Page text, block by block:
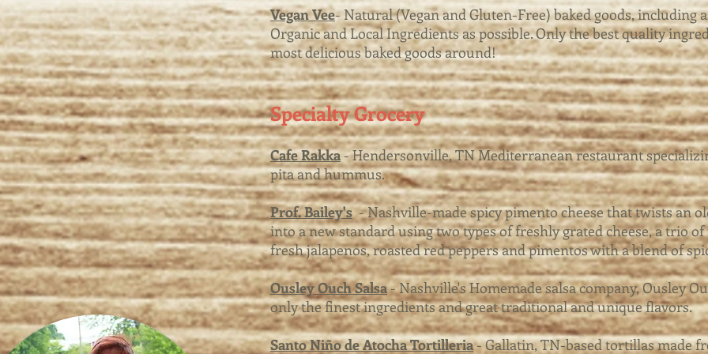
Vegan Vee- Natural (Vegan and Gluten-Free) baked goods, including
Organic and Local Ingredients as possible. Only the best quality
most delicious baked goods around!
Specialty Grocery
Cafe Rakka- Hendersonville, TN Mediterranean restaurant
pita and hummus.
Prof. Bailey's- Nashville-made spicy pimento cheese that twists an
into a new standard using two types of freshly grated cheese, a trio of
fresh jalapenos, roasted red peppers and pimentos with a blend of
Ousley Ouch Salsa- Nashville's Homemade salsa company, Ousley
only the finest ingredients and great traditional and unique flavors.
Santo Niño de Atocha Tortilleria- Gallatin, TN-based tortillas made